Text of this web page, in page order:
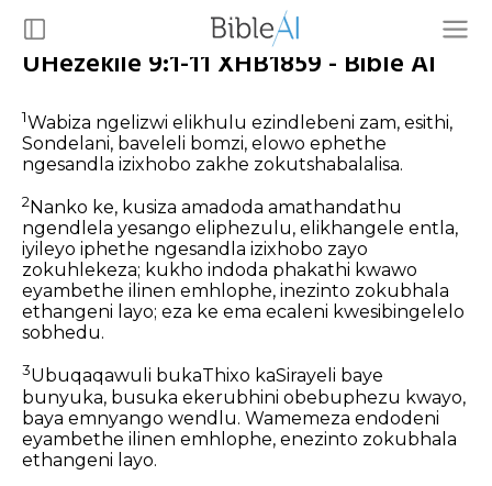
UHezekile 9:1-11 XHB1859 - Bible AI
1Wabiza ngelizwi elikhulu ezindlebeni zam, esithi,
Sondelani, baveleli bomzi, elowo ephethe
ngesandla izixhobo zakhe zokutshabalalisa.
2 Nanko ke, kusiza amadoda amathandathu
ngendlela yesango eliphezulu, elikhangele entla,
iyileyo iphethe ngesandla izixhobo zayo
zokuhlekeza; kukho indoda phakathi kwawo
eyambethe ilinen emhlophe, inezinto zokubhala
ethangeni layo; eza ke ema ecaleni kwesibingelelo
sobhedu.
3Ubuqaqawuli bukaThixo kaSirayeli baye
bunyuka, busuka ekerubhini obebuphezu kwayo,
baya emnyango wendlu. Wamemeza endodeni
eyambethe ilinen emhlophe, enezinto zokubhala
ethangeni layo.